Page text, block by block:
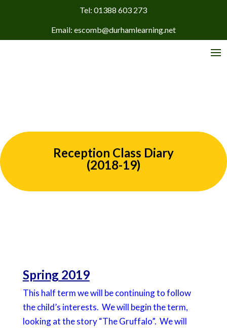
Tel: 01388 603 273
Email: escomb@durhamlearning.net
Reception Class Diary
(2018-19)
Spring 2019
This half term we will be continuing to follow
the child’s interests. We will begin the term,
looking at the story “The Gruffalo”. We will